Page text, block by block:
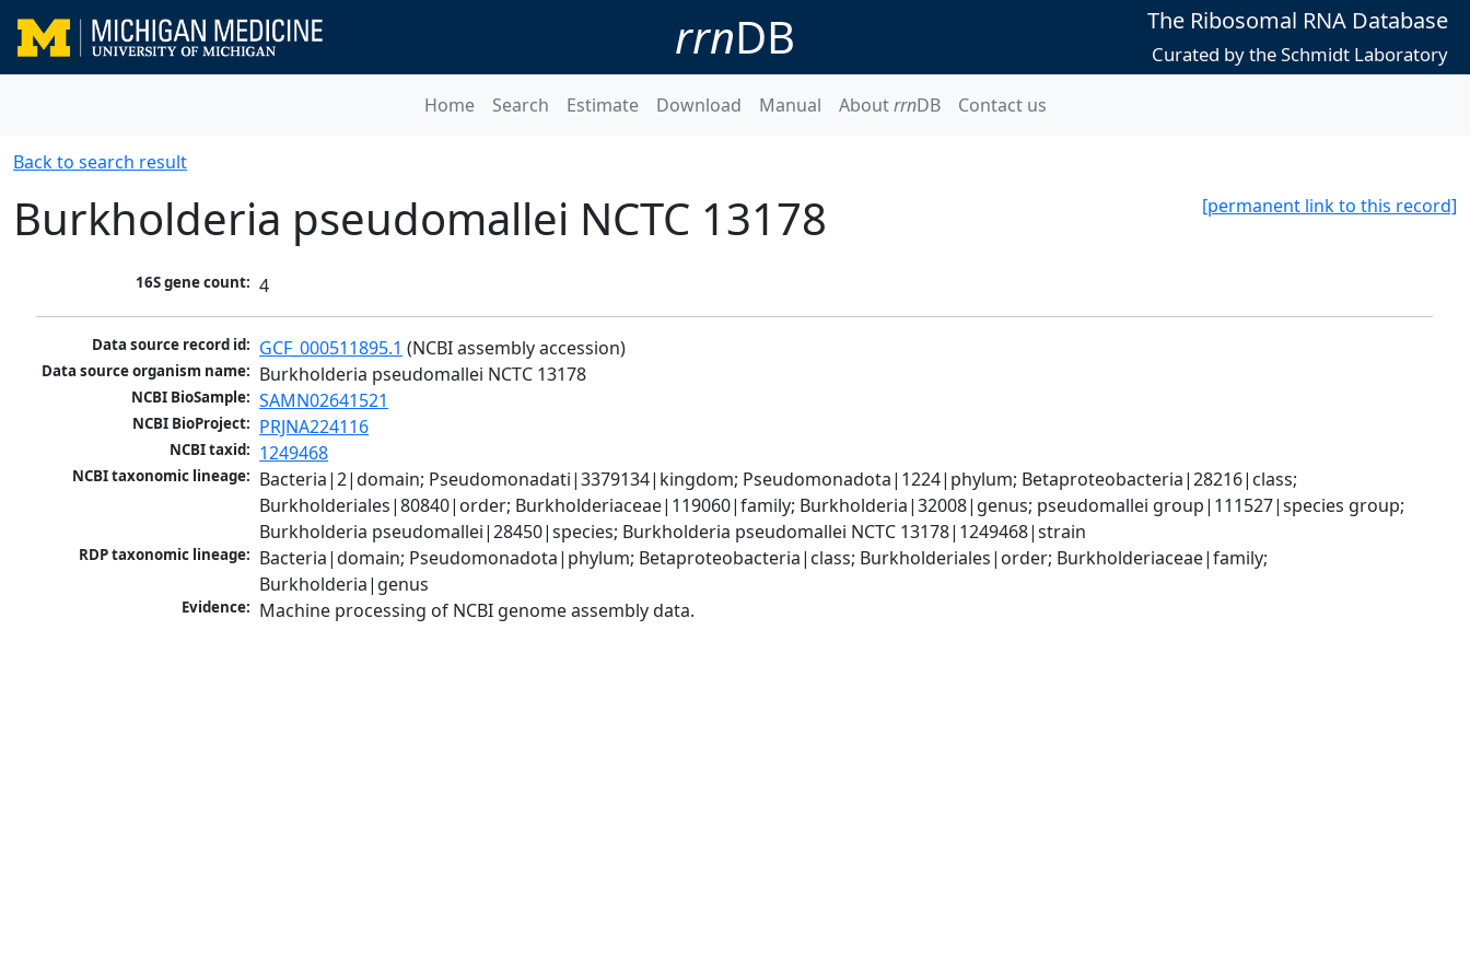
rrnDB The Ribosomal RNA Database
Curated by the Schmidt Laboratory
Home Search Estimate Download Manual AboutrrnDB Contact us
Back to search result
[permanent link to this record]
Burkholderia pseudomallei NCTC 13178
16S gene count: 4
Data source record id: GCF_000511895.1 (NCBI assembly accession)
Data source organism name: Burkholderia pseudomallei NCTC 13178
NCBI BioSample: SAMN02641521
NCBI BioProject: PRJNA224116
NCBI taxid: 1249468
NCBI taxonomic lineage: Bacteria|2|domain; Pseudomonadati|3379134|kingdom; Pseudomonadota|1224|phylum; Betaproteobacteria|28216|class;
Burkholderiales|80840|order; Burkholderiaceae|119060|family; Burkholderia|32008|genus; pseudomallei group|111527|species group;
Burkholderia pseudomallei|28450|species; Burkholderia pseudomallei NCTC 13178|1249468|strain
RDP taxonomic lineage: Bacteria|domain; Pseudomonadota|phylum; Betaproteobacteria|class; Burkholderiales|order; Burkholderiaceae|family;
Burkholderia|genus
Evidence: Machine processing of NCBI genome assembly data.